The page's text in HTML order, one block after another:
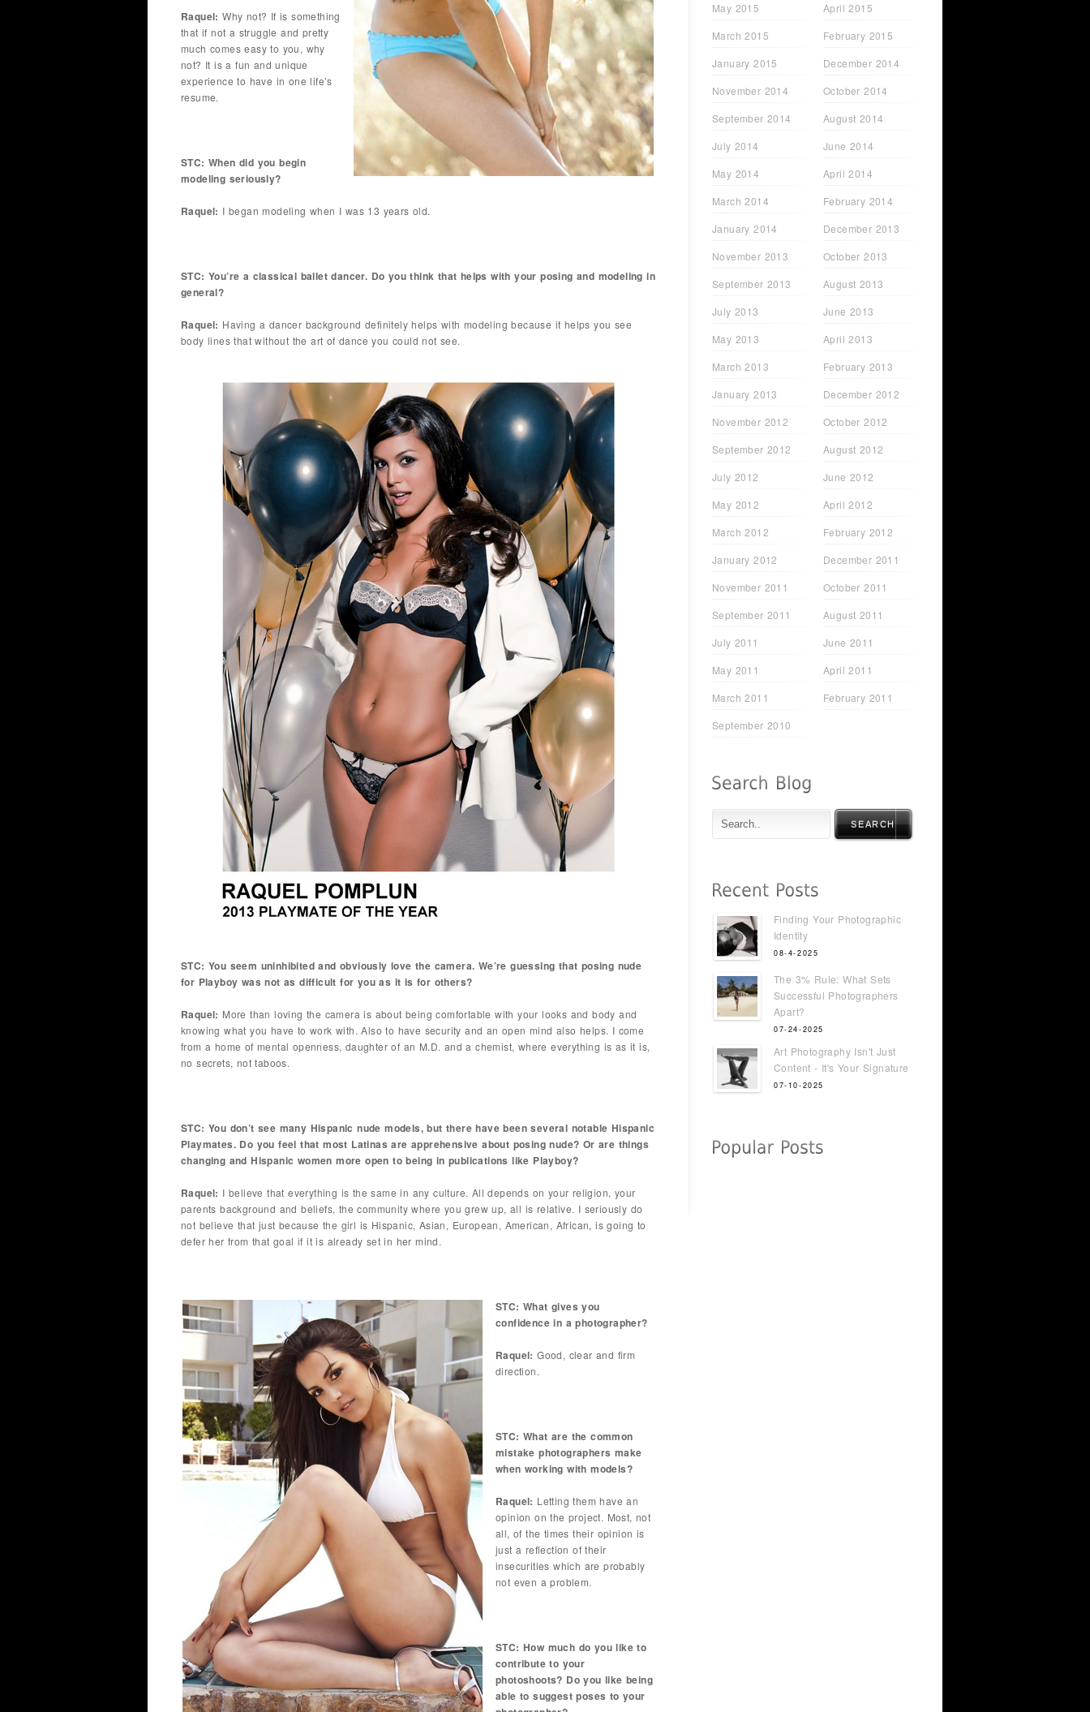
Raquel: Why not? If is something
that if not a struggle and pretty
much comes easy to you, why
not? It is a fun and unique
experience to have in one life’s
resume.
STC: When did you begin
modeling seriously?
Raquel: I began modeling when I was 13 years old.
STC: You’re a classical ballet dancer. Do you think that helps with your posing and modeling in
general?
Raquel: Having a dancer background definitely helps with modeling because it helps you see
body lines that without the art of dance you could not see.
STC: You seem uninhibited and obviously love the camera. We’re guessing that posing nude
for Playboy was not as difficult for you as it is for others?
Raquel: More than loving the camera is about being comfortable with your looks and body and
knowing what you have to work with. Also to have security and an open mind also helps. I come
from a home of mental openness, daughter of an M.D. and a chemist, where everything is as it is,
no secrets, not taboos.
STC: You don’t see many Hispanic nude models, but there have been several notable Hispanic
Playmates. Do you feel that most Latinas are apprehensive about posing nude? Or are things
changing and Hispanic women more open to being in publications like Playboy?
Raquel: I believe that everything is the same in any culture. All depends on your religion, your
parents background and beliefs, the community where you grew up, all is relative. I seriously do
not believe that just because the girl is Hispanic, Asian, European, American, African, is going to
defer her from that goal if it is already set in her mind.
STC: What gives you
confidence in a photographer?
Raquel: Good, clear and firm
direction.
STC: What are the common
mistake photographers make
when working with models?
Raquel: Letting them have an
opinion on the project. Most, not
all, of the times their opinion is
just a reflection of their
insecurities which are probably
not even a problem.
STC: How much do you like to
contribute to your
photoshoots? Do you like being
able to suggest poses to your
May 2015
April 2015
March 2015
February 2015
January 2015
December 2014
November 2014
October 2014
September 2014
August 2014
July 2014
June 2014
May 2014
April 2014
March 2014
February 2014
January 2014
December 2013
November 2013
October 2013
September 2013
August 2013
July 2013
June 2013
May 2013
April 2013
March 2013
February 2013
January 2013
December 2012
November 2012
October 2012
September 2012
August 2012
July 2012
June 2012
May 2012
April 2012
March 2012
February 2012
January 2012
December 2011
November 2011
October 2011
September 2011
August 2011
July 2011
June 2011
May 2011
April 2011
March 2011
February 2011
September 2010
SEARCH
Finding Your Photographic
Identity
08-4-2025
The 3% Rule: What Sets
Successful Photographers
Apart?
07-24-2025
Art Photography Isn't Just
Content - It's Your Signature
07-10-2025